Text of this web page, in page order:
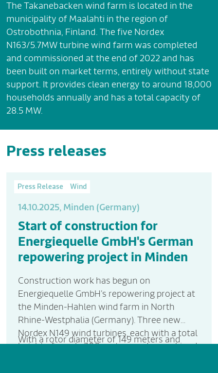
The Takanebacken wind farm is located in the
municipality of Maalahti in the region of
Ostrobothnia, Finland. The five Nordex
N163/5.7MW turbine wind farm was completed
and commissioned at the end of 2022 and has
been built on market terms, entirely without state
support. It provides clean energy to around 18,000
households annually and has a total capacity of
28.5 MW.
Press releases
Press Release Wind
14.10.2025, Minden (Germany)
Start of construction for
Energiequelle GmbH's German
repowering project in Minden
Construction work has begun on
Energiequelle GmbH’s repowering project at
the Minden-Hahlen wind farm in North
Rhine-Westphalia (Germany). Three new
Nordex N149 wind turbines, each with a total
height of nearly 200 meters and a combined
With a rotor diameter of 149 meters and